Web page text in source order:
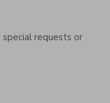
requests or